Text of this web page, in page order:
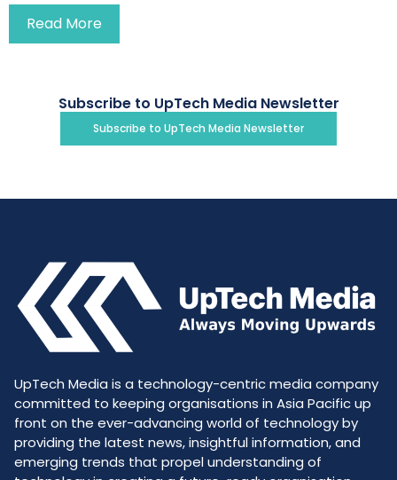
Read More
Subscribe to UpTech Media Newsletter
Subscribe to UpTech Media Newsletter
UpTech Media is a technology-centric media company
committed to keeping organisations in Asia Pacific up
front on the ever-advancing world of technology by
providing the latest news, insightful information, and
emerging trends that propel understanding of